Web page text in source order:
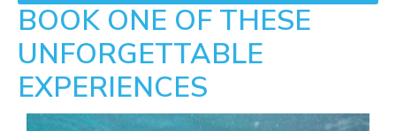
BOOK ONE OF THESE
UNFORGETTABLE
EXPERIENCES